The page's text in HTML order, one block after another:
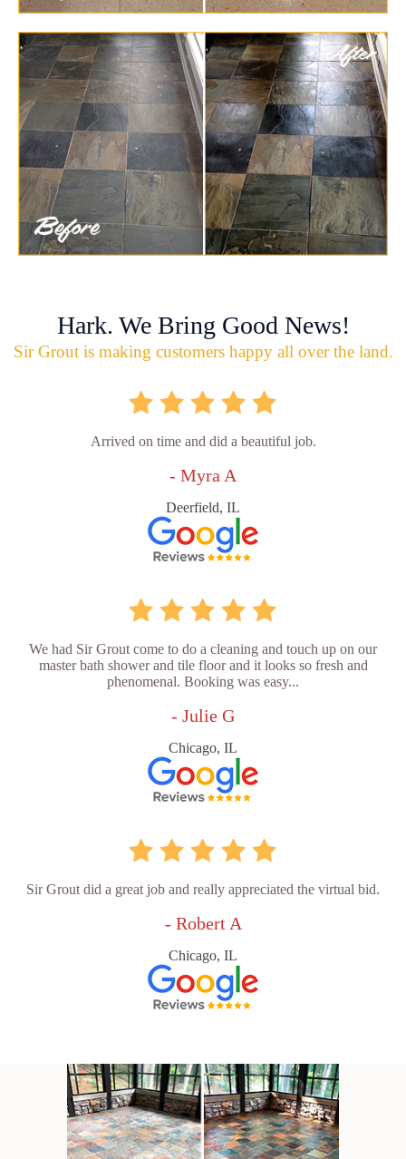
Hark. We Bring Good News!
Sir Grout is making customers happy all over the land.
Arrived on time and did a beautiful job.
- Myra A
Deerfield, IL
We had Sir Grout come to do a cleaning and touch up on our
master bath shower and tile floor and it looks so fresh and
phenomenal. Booking was easy...
- Julie G
Chicago, IL
Sir Grout did a great job and really appreciated the virtual bid.
- Robert A
Chicago, IL